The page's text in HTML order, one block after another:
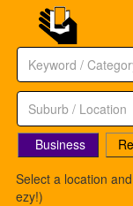
Business
Select a location
ezy!)